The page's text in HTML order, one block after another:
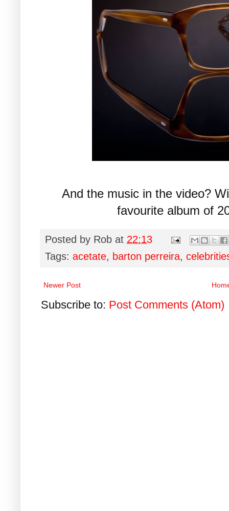
And the music in the video?
favourite album of
Posted by Rob at 22:13
Tags: acetate, barton perreira,
Newer Post
Subscribe to: Post Comments (Atom)